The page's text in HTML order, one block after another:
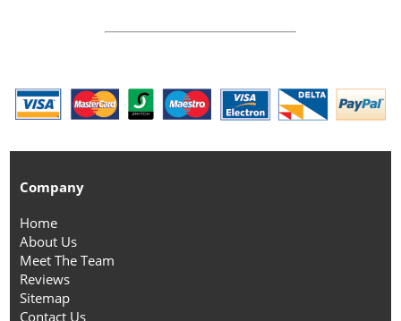
Company
Home
About Us
Meet The Team
Reviews
Sitemap
Contact Us